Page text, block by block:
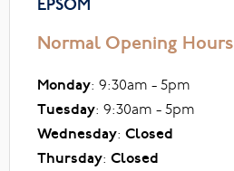
Normal Opening Hours
Monday: 9:30am - 5pm
Tuesday: 9:30am - 5pm
Wednesday: Closed
Thursday: Closed